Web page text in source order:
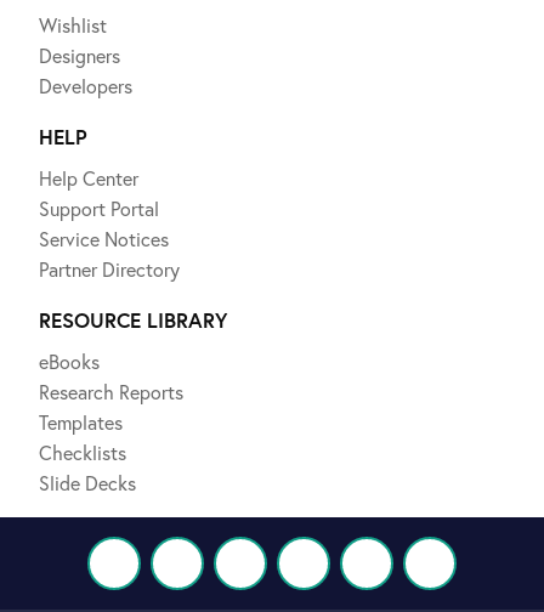
Wishlist
Designers
Developers
HELP
Help Center
Support Portal
Service Notices
Partner Directory
RESOURCE LIBRARY
eBooks
Research Reports
Templates
Checklists
Slide Decks